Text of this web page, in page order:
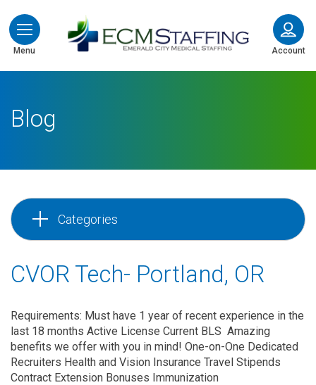
Menu
ECMStaffing
Account
Blog
CVOR Tech- Portland, OR
Requirements: Must have 1 year of recent experience in the
last 18 months Active License Current BLS Amazing
benefits we offer with you in mind! One-on-One Dedicated
Recruiters Health and Vision Insurance Travel Stipends
Contract Extension Bonuses Immunization
Categories